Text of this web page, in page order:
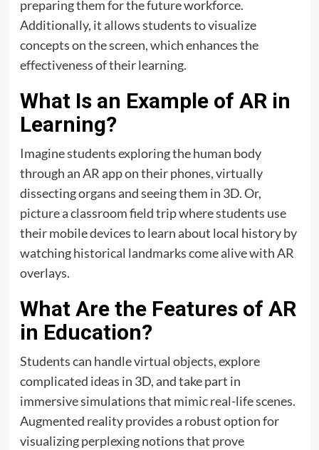
preparing them for the future workforce.
Additionally, it allows students to visualize
concepts on the screen, which enhances the
effectiveness of their learning.
What Is an Example of AR in
Learning?
Imagine students exploring the human body
through an AR app on their phones, virtually
dissecting organs and seeing them in 3D. Or,
picture a classroom field trip where students use
their mobile devices to learn about local history by
watching historical landmarks come alive with AR
overlays.
What Are the Features of AR
in Education?
Students can handle virtual objects, explore
complicated ideas in 3D, and take part in
immersive simulations that mimic real-life scenes.
Augmented reality provides a robust option for
visualizing perplexing notions that prove